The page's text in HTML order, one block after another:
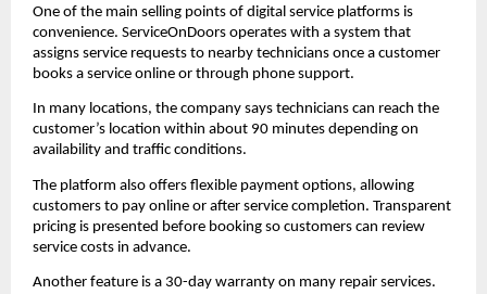
One of the main selling points of digital service platforms is
convenience. ServiceOnDoors operates with a system that
assigns service requests to nearby technicians once a customer
books a service online or through phone support.
In many locations, the company says technicians can reach the
customer’s location within about 90 minutes depending on
availability and traffic conditions.
The platform also offers flexible payment options, allowing
customers to pay online or after service completion. Transparent
pricing is presented before booking so customers can review
service costs in advance.
Another feature is a 30-day warranty on many repair services.